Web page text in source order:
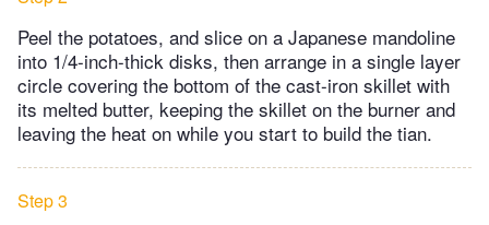
Peel the potatoes, and slice on a Japanese mandoline
into 1/4-inch-thick disks, then arrange in a single layer
circle covering the bottom of the cast-iron skillet with
its melted butter, keeping the skillet on the burner and
leaving the heat on while you start to build the tian.
Step 3